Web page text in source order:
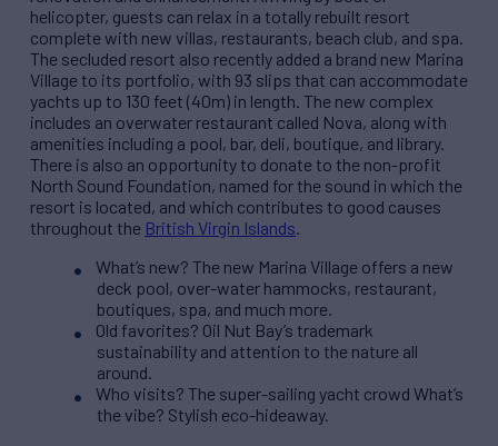
helicopter, guests can relax in a totally rebuilt resort
complete with new villas, restaurants, beach club, and spa.
The secluded resort also recently added a brand new Marina
Village to its portfolio, with 93 slips that can accommodate
yachts up to 130 feet (40m) in length. The new complex
includes an overwater restaurant called Nova, along with
amenities including a pool, bar, deli, boutique, and library.
There is also an opportunity to donate to the non-profit
North Sound Foundation, named for the sound in which the
resort is located, and which contributes to good causes
throughout the British Virgin Islands
What’s new? The new Marina Village offers a new
deck pool, over-water hammocks, restaurant,
boutiques, spa, and much more.
Old favorites? Oil Nut Bay’s trademark
sustainability and attention to the nature all
around.
Who visits? The super-sailing yacht crowd What’s
the vibe? Stylish eco-hideaway.